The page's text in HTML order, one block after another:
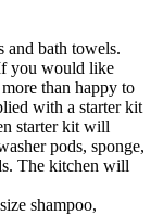
and bath towels.
you would like
than happy to
with a starter kit
starter kit will
pods, sponge,
The kitchen will
shampoo,